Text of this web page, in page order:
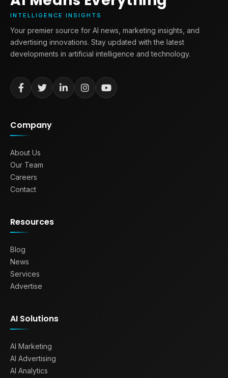
INTELLIGENCE INSIGHTS
Your premier source for AI news, marketing insights, and
advertising innovations. Stay updated with the latest
developments in artificial intelligence and technology.
Company
About Us
Our Team
Careers
Contact
Resources
Blog
News
Services
Advertise
AI Solutions
AI Marketing
AI Advertising
AI Analytics